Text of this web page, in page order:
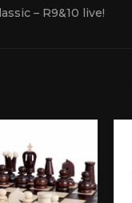
– R9&10 live!